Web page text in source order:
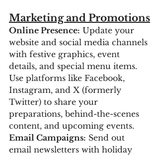
Marketing and Promotions
Online Presence: Update your
website and social media channels
with festive graphics, event
details, and special menu items.
Use platforms like Facebook,
Instagram, and X (formerly
Twitter) to share your
preparations, behind-the-scenes
content, and upcoming events.
Email Campaigns: Send out
email newsletters with holiday